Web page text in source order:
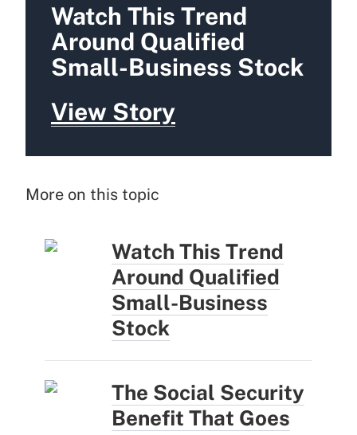
Watch This Trend
Around Qualified
Small-Business Stock
View Story
More on this topic
Watch This Trend
Around Qualified
Small-Business
Stock
The Social Security
Benefit That Goes